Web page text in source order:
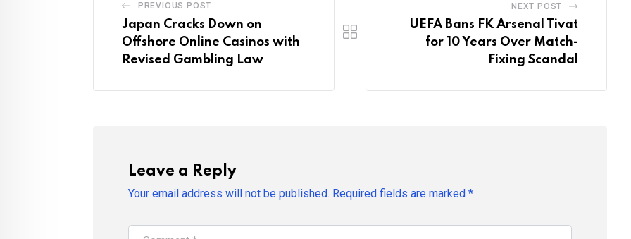
PREVIOUS POST
Japan Cracks Down on
Offshore Online Casinos with
Revised Gambling Law
NEXT POST
UEFA Bans FK Arsenal Tivat
for 10 Years Over Match-
Fixing Scandal
Leave a Reply
Your email address will not be published. Required fields are marked *